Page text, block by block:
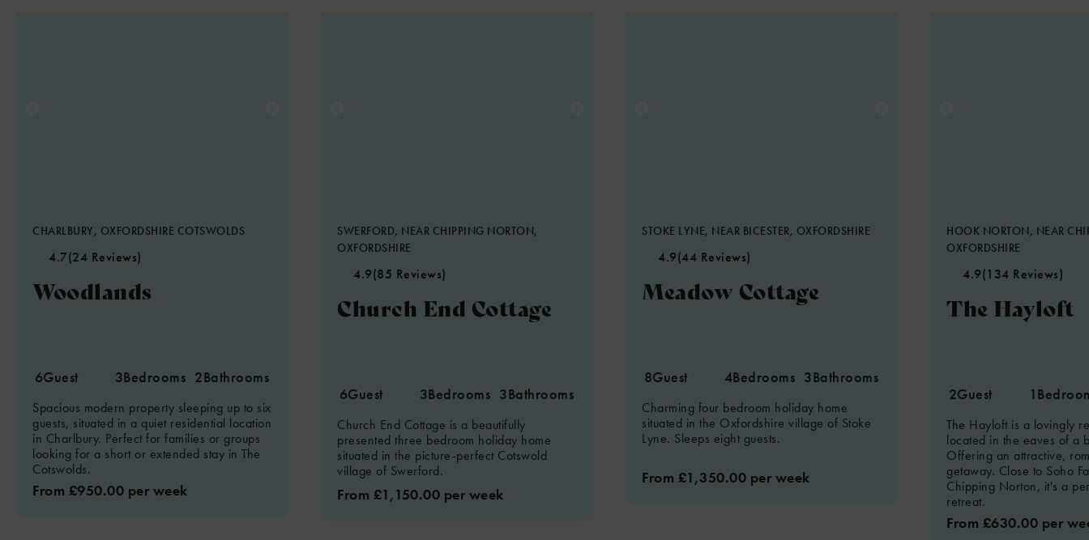
CHARLBURY, OXFORDSHIRE COTSWOLDS
4.7(24 Reviews)
Woodlands
6Guest 3Bedrooms 2Bathrooms
Spacious modern property sleeping up to six
guests, situated in a quiet residential location
in Charlbury. Perfect for families or groups
looking for a short or extended stay in The
Cotswolds.
From £950.00 per week
SWERFORD, NEAR CHIPPING NORTON,
OXFORDSHIRE
4.9(85 Reviews)
Church End Cottage
6Guest 3Bedrooms 3Bathrooms
Church End Cottage is a beautifully
presented three bedroom holiday home
situated in the picture-perfect Cotswold
village of Swerford.
From £1,150.00 per week
STOKE LYNE, NEAR BICESTER, OXFORDSHIRE
4.9(44 Reviews)
Meadow Cottage
8Guest 4Bedrooms 3Bathrooms
Charming four bedroom holiday home
situated in the Oxfordshire village of Stoke
Lyne. Sleeps eight guests.
From £1,350.00 per week
HOOK NORTON, NEAR
OXFORDSHIRE
4.9(134 Reviews)
The Hayloft
2Guest 1
The Hayloft is a lovingly
located in the eaves of a
Offering an attractive,
getaway. Close to Soho
Chipping Norton, it's a
retreat.
From £630.00 per